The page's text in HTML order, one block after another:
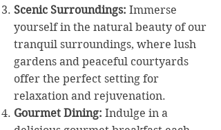
Scenic Surroundings: Immerse
yourself in the natural beauty of our
tranquil surroundings, where lush
gardens and peaceful courtyards
offer the perfect setting for
relaxation and rejuvenation.
Gourmet Dining: Indulge in a